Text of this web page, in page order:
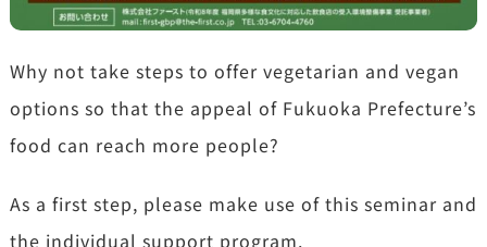
Why not take steps to offer vegetarian and vegan
options so that the appeal of Fukuoka Prefecture’s
food can reach more people?
As a first step, please make use of this seminar and
the individual support program.